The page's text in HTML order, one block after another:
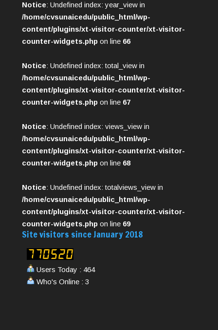
Notice: Undefined index: year_view in
/home/cvsunaicedu/public_html/wp-
content/plugins/xt-visitor-counter/xt-visitor-
counter-widgets.php on line 66
Notice: Undefined index: total_view in
/home/cvsunaicedu/public_html/wp-
content/plugins/xt-visitor-counter/xt-visitor-
counter-widgets.php on line 67
Notice: Undefined index: views_view in
/home/cvsunaicedu/public_html/wp-
content/plugins/xt-visitor-counter/xt-visitor-
counter-widgets.php on line 68
Notice: Undefined index: totalviews_view in
/home/cvsunaicedu/public_html/wp-
content/plugins/xt-visitor-counter/xt-visitor-
counter-widgets.php on line 69
Site visitors since January 2018
Users Today : 464
Who's Online : 3